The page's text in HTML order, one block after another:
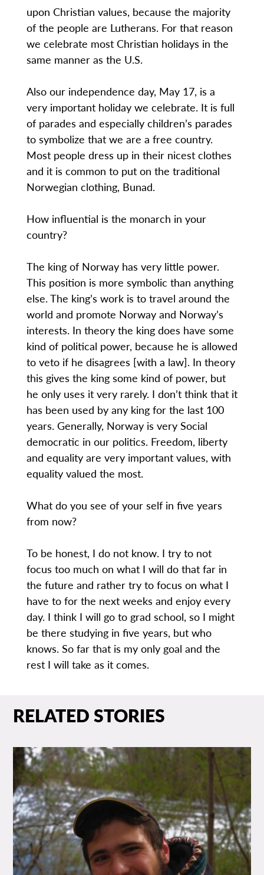
upon Christian values, because the majority
of the people are Lutherans. For that reason
we celebrate most Christian holidays in the
same manner as the U.S.
Also our independence day, May 17, is a
very important holiday we celebrate. It is full
of parades and especially children’s parades
to symbolize that we are a free country.
Most people dress up in their nicest clothes
and it is common to put on the traditional
Norwegian clothing, Bunad.
How influential is the monarch in your
country?
The king of Norway has very little power.
This position is more symbolic than anything
else. The king’s work is to travel around the
world and promote Norway and Norway’s
interests. In theory the king does have some
kind of political power, because he is allowed
to veto if he disagrees [with a law]. In theory
this gives the king some kind of power, but
he only uses it very rarely. I don’t think that it
has been used by any king for the last 100
years. Generally, Norway is very Social
democratic in our politics. Freedom, liberty
and equality are very important values, with
equality valued the most.
What do you see of your self in five years
from now?
To be honest, I do not know. I try to not
focus too much on what I will do that far in
the future and rather try to focus on what I
have to for the next weeks and enjoy every
day. I think I will go to grad school, so I might
be there studying in five years, but who
knows. So far that is my only goal and the
rest I will take as it comes.
RELATED STORIES